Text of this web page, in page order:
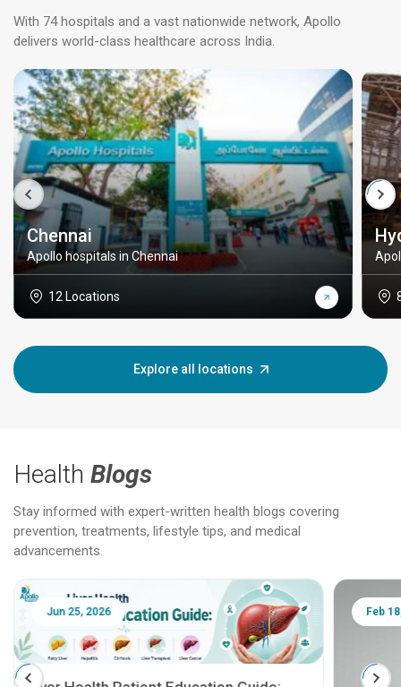
With 74 hospitals and a vast nationwide network, Apollo
delivers world-class healthcare across India.
Chennai
Apollo hospitals in Chennai
12 Locations
Explore all locations
Health Blogs
Stay informed with expert-written health blogs covering
prevention, treatments, lifestyle tips, and medical
advancements.
Jun 25, 2026 Feb